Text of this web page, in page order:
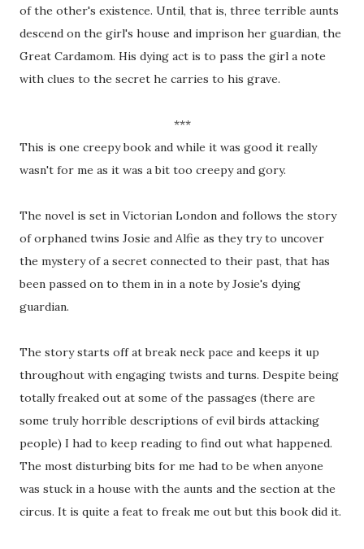
of the other's existence. Until, that is, three terrible aunts
descend on the girl's house and imprison her guardian, the
Great Cardamom. His dying act is to pass the girl a note
with clues to the secret he carries to his grave.
***
This is one creepy book and while it was good it really
wasn't for me as it was a bit too creepy and gory.
The novel is set in Victorian London and follows the story
of orphaned twins Josie and Alfie as they try to uncover
the mystery of a secret connected to their past, that has
been passed on to them in in a note by Josie's dying
guardian.
The story starts off at break neck pace and keeps it up
throughout with engaging twists and turns. Despite being
totally freaked out at some of the passages (there are
some truly horrible descriptions of evil birds attacking
people) I had to keep reading to find out what happened.
The most disturbing bits for me had to be when anyone
was stuck in a house with the aunts and the section at the
circus. It is quite a feat to freak me out but this book did it.